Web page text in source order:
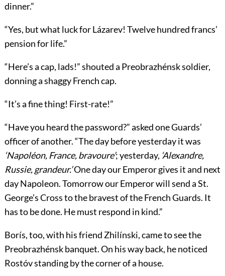
dinner.”
“Yes, but what luck for Lázarev! Twelve hundred francs’
pension for life.”
“Here’s a cap, lads!” shouted a Preobrazhénsk soldier,
donning a shaggy French cap.
“It’s a fine thing! First-rate!”
“Have you heard the password?” asked one Guards’
officer of another. “The day before yesterday it was
‘Napoléon, France, bravoure’; yesterday, ‘Alexandre,
Russie, grandeur.’One day our Emperor gives it and next
day Napoleon. Tomorrow our Emperor will send a St.
George’s Cross to the bravest of the French Guards. It
has to be done. He must respond in kind.”
Borís, too, with his friend Zhilínski, came to see the
Preobrazhénsk banquet. On his way back, he noticed
Rostóv standing by the corner of a house.